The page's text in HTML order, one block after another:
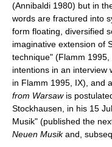
(Annibaldi 1980) but in
words are fractured into
form floating, diversified
imaginative extension of
technique" (Flamm
intentions in an interview
in Flamm 1995, IX), and
from Warsawis
Stockhausen, in his 15
Musik" (published the
Neuen Musikand,